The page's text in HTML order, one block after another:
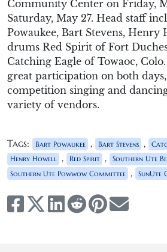
Community Center on Friday,
Saturday, May 27. Head staff
Powaukee, Bart Stevens, Henry
drums Red Spirit of Fort
Catching Eagle of Towaoc,
great participation on both
competition singing and
variety of vendors.
Tags: Bart Powaukee , Bart Stevens ,
Henry Howell , Red Spirit , Southern Ute
Southern Ute Powwow Committee , SunUte